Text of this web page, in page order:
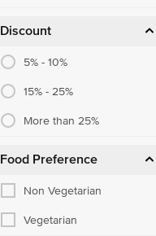
Discount
5% - 10%
15% - 25%
More than 25%
Food Preference
Non Vegetarian
Vegetarian